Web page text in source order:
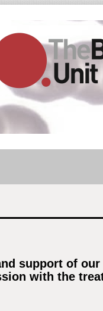
support of
with the